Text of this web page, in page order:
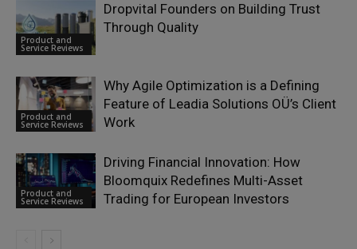
Product and
Service Reviews
Dropvital Founders on Building Trust
Through Quality
Product and
Service Reviews
Why Agile Optimization is a Defining
Feature of Leadia Solutions OÜ’s Client
Work
Product and
Service Reviews
Driving Financial Innovation: How
Bloomquix Redefines Multi-Asset
Trading for European Investors